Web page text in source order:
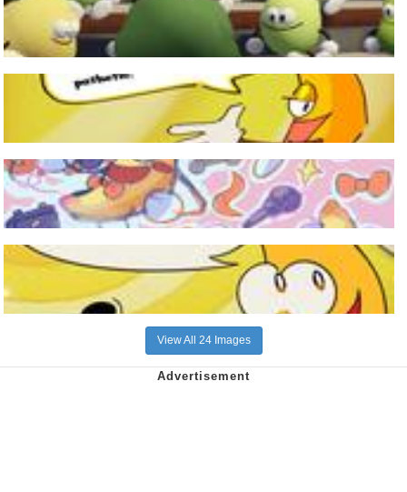
View All 24 Images